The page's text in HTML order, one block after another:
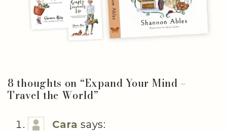
8 thoughts on “Expand Your Mind –
Travel the World”
Cara says: